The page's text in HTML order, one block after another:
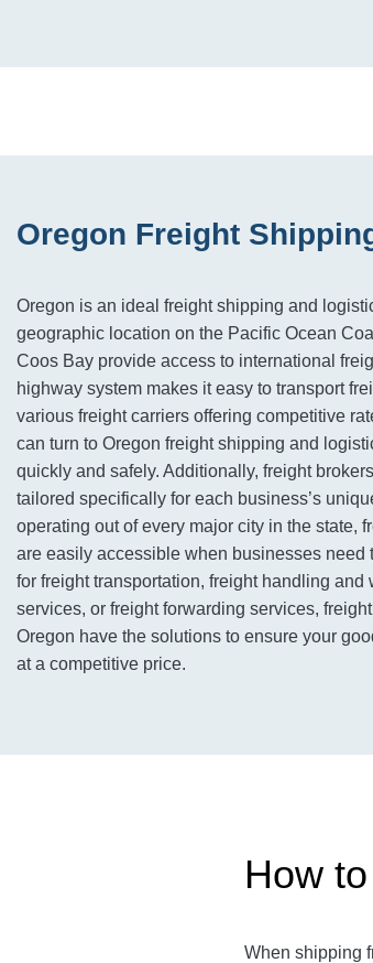
Oregon Freight
Oregon is an ideal freight shipping and
geographic location on the Pacific Ocean
Coos Bay provide access to international
highway system makes it easy to transport
various freight carriers offering competitive
can turn to Oregon freight shipping and
quickly and safely. Additionally, freight
tailored specifically for each business’s
operating out of every major city in the state,
are easily accessible when businesses need
for freight transportation, freight handling
services, or freight forwarding services,
Oregon have the solutions to ensure your
at a competitive price.
How
When shipping